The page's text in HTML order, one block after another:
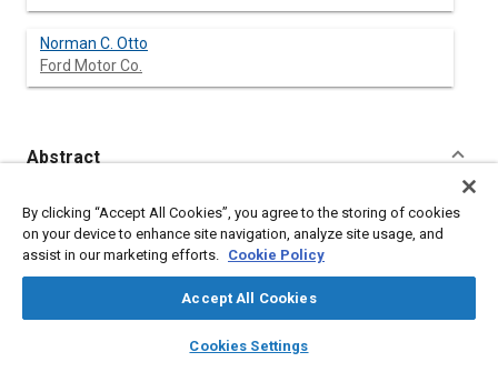
library_books auto_awesome
SAE AI Chat
Norman C. Otto
Ford Motor Co.
Abstract
Content
At a time where customer preference is becoming an
important product development criteria, measures which
quantify subjectively perceived auditory sensations are
criteria. One proposed measure which has not yet seen a great
deal of application to automotive sounds is that which
applicability of such a proposed measure can be established
By clicking “Accept All Cookies”, you agree to the storing of cookies
on your device to enhance site navigation, analyze site usage, and
assist in our marketing efforts. Cookie Policy
Accept All Cookies
Cookies Settings